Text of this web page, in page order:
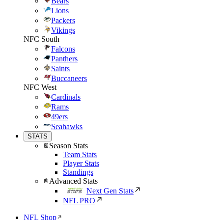
Lions
Packers
Vikings
NFC South
Falcons
Panthers
Saints
Buccaneers
NFC West
Cardinals
Rams
49ers
Seahawks
STATS
Season Stats
Team Stats
Player Stats
Standings
Advanced Stats
Next Gen Stats
NFL PRO
NFL Shop